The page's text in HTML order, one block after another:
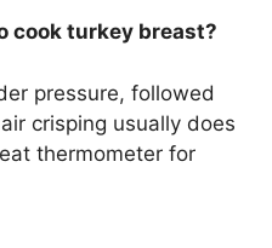
cook turkey breast?
pressure, followed
crisping usually does
thermometer for